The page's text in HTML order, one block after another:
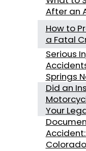
After an
How to
a Fatal
Serious
Springs
Did an
Your